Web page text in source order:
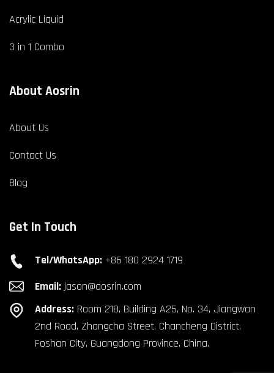
Acrylic Liquid
3 in 1 Combo
About Aosrin
About Us
Contact Us
Blog
Get In Touch
Tel/WhatsApp:+86 180 2924 1719
Email:jason@aosrin.com
Address:Room 218, Building A25, No. 34, Jiangwan
2nd Road, Zhangcha Street, Chancheng District,
Foshan City, Guangdong Province, China.